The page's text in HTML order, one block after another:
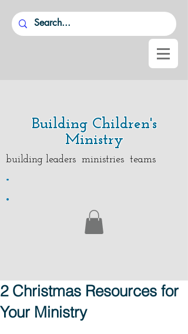
Building Children's
Ministry
building leaders ministries teams
.
.
2 Christmas Resources for
Your Ministry